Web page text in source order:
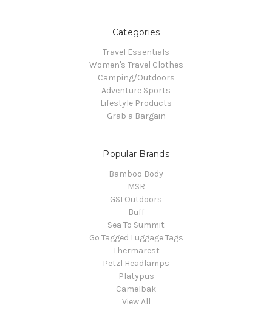
Categories
Travel Essentials
Women's Travel Clothes
Camping/Outdoors
Adventure Sports
Lifestyle Products
Grab a Bargain
Popular Brands
Bamboo Body
MSR
GSI Outdoors
Buff
Sea To Summit
Go Tagged Luggage Tags
Thermarest
Petzl Headlamps
Platypus
Camelbak
View All